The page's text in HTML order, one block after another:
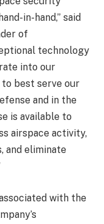
in-hand,” said
of
technology
into our
best serve our
and in the
is available to
airspace activity,
and eliminate
with the